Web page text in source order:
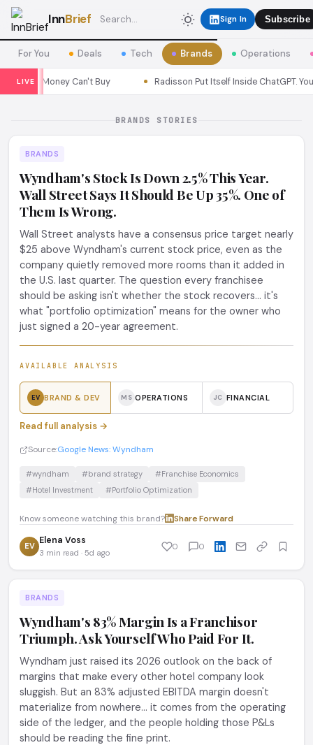
InnBrief Sign In Subscribe
For You Deals Tech Brands Operations
LIVE
Money Can't Buy Radisson Put Itself Inside ChatGPT. Your
BRANDS STORIES
BRANDS
Wyndham's Stock Is Down 2.5% This Year.
Wall Street Says It Should Be Up 35%. One of
Them Is Wrong.
Wall Street analysts have a consensus price target nearly
$25 above Wyndham's current stock price, even as the
company quietly removed more rooms than it added in
the U.S. last quarter. The question every franchisee
should be asking isn't whether the stock recovers... it's
what "portfolio optimization" means for the owner who
just signed a 20-year agreement.
AVAILABLE ANALYSIS
EV BRAND & DEV MS OPERATIONS JC FINANCIAL
Read full analysis →
Source:Google News: Wyndham
#wyndham #brand strategy
#Franchise Economics
#Hotel Investment
#Portfolio Optimization
Know someone watching this brand? Share·Forward
EV Elena Voss
3 min read · 5d ago
0 0
BRANDS
Wyndham's 83% Margin Is a Franchisor
Triumph. Ask Yourself Who Paid For It.
Wyndham just raised its 2026 outlook on the back of
margins that make every other hotel company look
sluggish. But an 83% adjusted EBITDA margin doesn't
materialize from nowhere... it comes from the operating
side of the ledger, and the people holding those P&Ls
should be reading the fine print.